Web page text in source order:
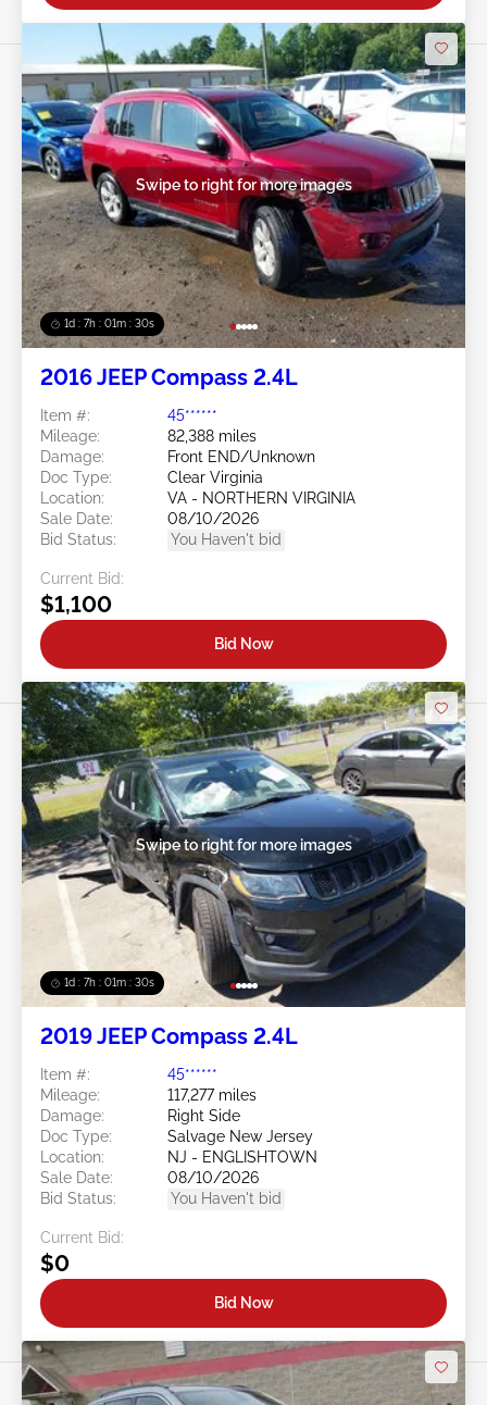
1d : 7h : 01m : 27s
Swipe to right for more images
2016 JEEP Compass 2.4L
Item #:
45******
Mileage:
82,388 miles
Damage:
Front END/Unknown
Doc Type:
Clear Virginia
Location:
VA - NORTHERN VIRGINIA
Sale Date:
08/10/2026
Bid Status:
You Haven't bid
Current Bid:
$1,100
Bid Now
1d : 7h : 01m : 27s
Swipe to right for more images
2019 JEEP Compass 2.4L
Item #:
45******
Mileage:
117,277 miles
Damage:
Right Side
Doc Type:
Salvage New Jersey
Location:
NJ - ENGLISHTOWN
Sale Date:
08/10/2026
Bid Status:
You Haven't bid
Current Bid:
$0
Bid Now